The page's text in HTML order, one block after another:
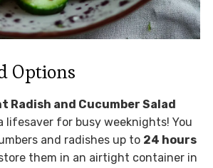
Options
Radish and Cucumber Salad
lifesaver for busy weeknights! You
and radishes up to 24 hours
them in an airtight container in